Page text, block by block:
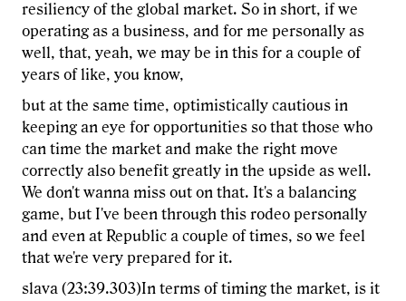
resiliency of the global market. So in short, if we
operating as a business, and for me personally as
well, that, yeah, we may be in this for a couple of
years of like, you know,
but at the same time, optimistically cautious in
keeping an eye for opportunities so that those who
can time the market and make the right move
correctly also benefit greatly in the upside as well.
We don't wanna miss out on that. It's a balancing
game, but I've been through this rodeo personally
and even at Republic a couple of times, so we feel
that we're very prepared for it.
slava (23:39.303)In terms of timing the market, is it